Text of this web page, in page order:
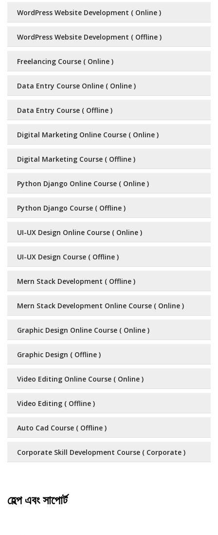
WordPress Website Development ( Online )
WordPress Website Development ( Offline )
Freelancing Course ( Online )
Data Entry Course Online ( Online )
Data Entry Course ( Offline )
Digital Marketing Online Course ( Online )
Digital Marketing Course ( Offline )
Python Django Online Course ( Online )
Python Django Course ( Offline )
UI-UX Design Online Course ( Online )
UI-UX Design Course ( Offline )
Mern Stack Development ( Offline )
Mern Stack Development Online Course ( Online )
Graphic Design Online Course ( Online )
Graphic Design ( Offline )
Video Editing Online Course ( Online )
Video Editing ( Offline )
Auto Cad Course ( Offline )
Corporate Skill Development Course ( Corporate )
হেল্প এবং সাপোর্ট